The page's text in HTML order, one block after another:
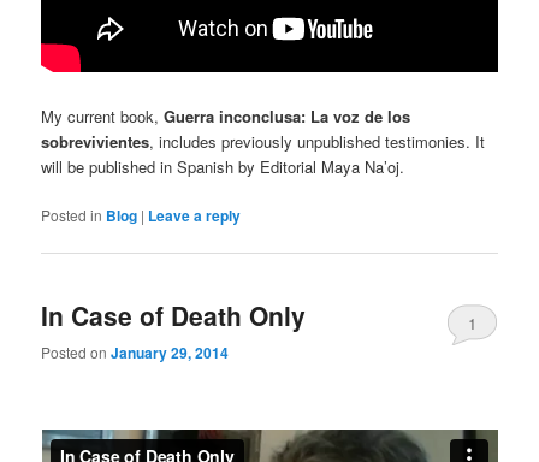
My current book,Guerra inconclusa: La voz de los
sobrevivientes, includes previously unpublished testimonies. It
will be published in Spanish by Editorial Maya Na’oj.
Posted in Blog | Leave a reply
In Case of Death Only
Posted onJanuary 29, 2014
1